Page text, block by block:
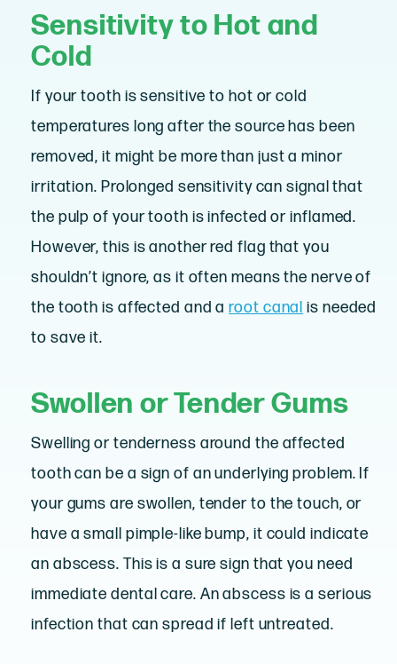
Sensitivity to Hot and
Cold
If your tooth is sensitive to hot or cold
temperatures long after the source has been
removed, it might be more than just a minor
irritation. Prolonged sensitivity can signal that
the pulp of your tooth is infected or inflamed.
However, this is another red flag that you
shouldn’t ignore, as it often means the nerve of
the tooth is affected and aroot canal is needed
to save it.
Swollen or Tender Gums
Swelling or tenderness around the affected
tooth can be a sign of an underlying problem. If
your gums are swollen, tender to the touch, or
have a small pimple-like bump, it could indicate
an abscess. This is a sure sign that you need
immediate dental care. An abscess is a serious
infection that can spread if left untreated.